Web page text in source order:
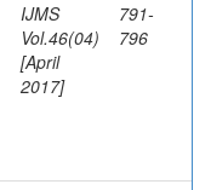
IJMS
Vol.46(04)
[April
2017]
791-
796